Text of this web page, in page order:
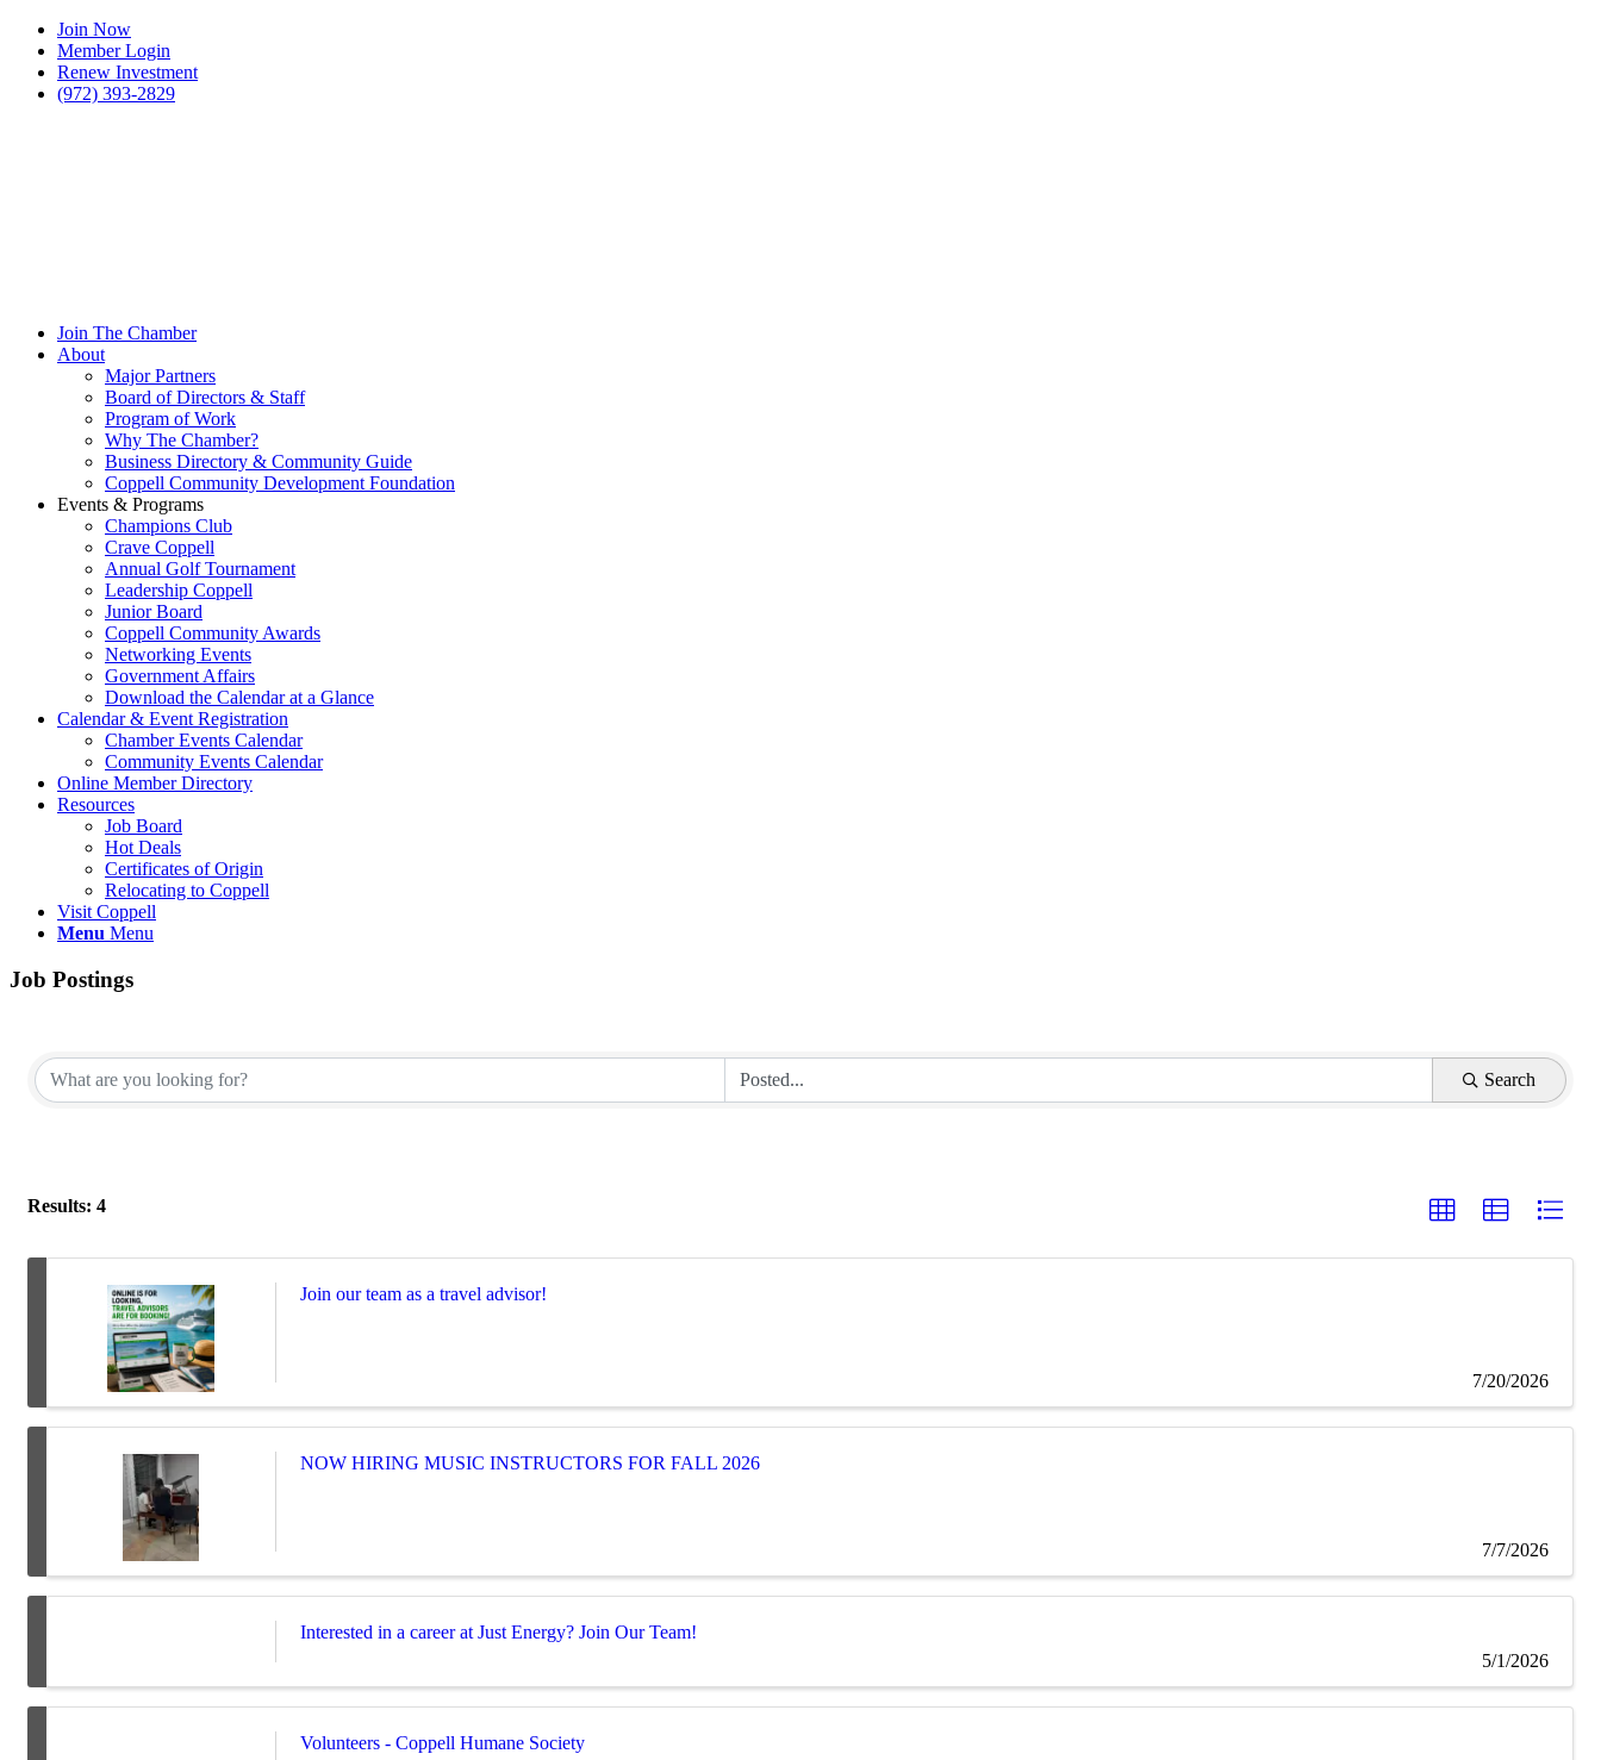
Join Now
Member Login
Renew Investment
(972) 393-2829
Join The Chamber
About
Major Partners
Board of Directors & Staff
Program of Work
Why The Chamber?
Business Directory & Community Guide
Coppell Community Development Foundation
Events & Programs
Champions Club
Crave Coppell
Annual Golf Tournament
Leadership Coppell
Junior Board
Coppell Community Awards
Networking Events
Government Affairs
Download the Calendar at a Glance
Calendar & Event Registration
Chamber Events Calendar
Community Events Calendar
Online Member Directory
Resources
Job Board
Hot Deals
Certificates of Origin
Relocating to Coppell
Visit Coppell
Menu Menu
Job Postings
Search
Results: 4
Join our team as a travel advisor!
7/20/2026
NOW HIRING MUSIC INSTRUCTORS FOR FALL 2026
7/7/2026
Interested in a career at Just Energy? Join Our Team!
5/1/2026
Volunteers - Coppell Humane Society